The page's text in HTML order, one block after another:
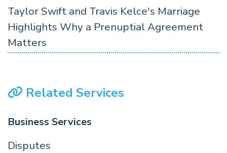
Taylor Swift and Travis Kelce's Marriage
Highlights Why a Prenuptial Agreement
Matters
Related Services
Business Services
Disputes